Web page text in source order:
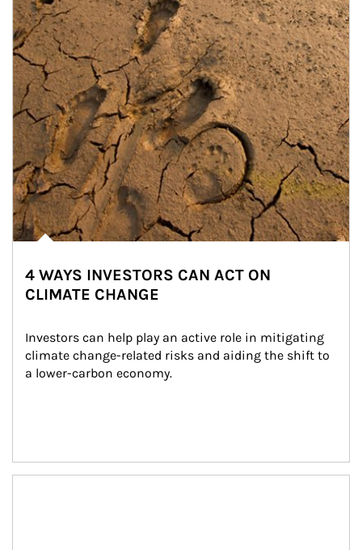
4 WAYS INVESTORS CAN ACT ON
CLIMATE CHANGE
Investors can help play an active role in mitigating
climate change-related risks and aiding the shift to
a lower-carbon economy.